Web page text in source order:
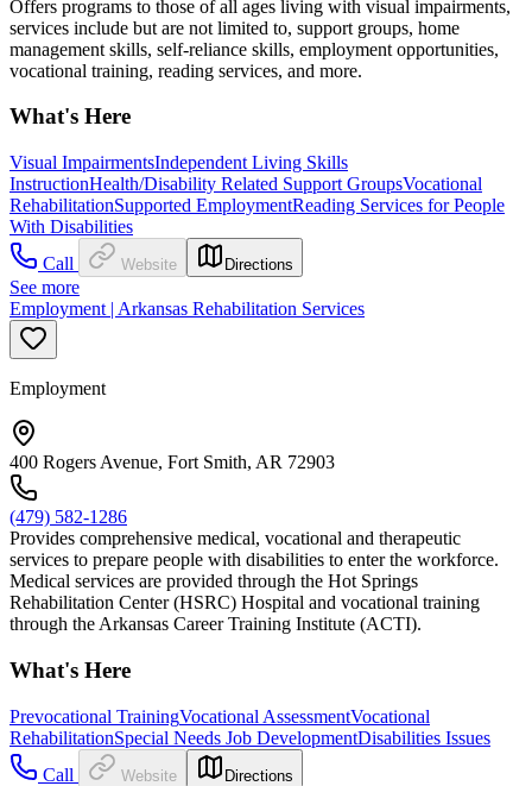
Offers programs to those of all ages living with visual impairments,
services include but are not limited to, support groups, home
management skills, self-reliance skills, employment opportunities,
vocational training, reading services, and more.
What's Here
Visual ImpairmentsIndependent Living Skills
InstructionHealth/Disability Related Support GroupsVocational
RehabilitationSupported EmploymentReading Services for People
With Disabilities
Call
Website Directions
See more
Employment | Arkansas Rehabilitation Services
Employment
400 Rogers Avenue, Fort Smith, AR 72903
(479) 582-1286
Provides comprehensive medical, vocational and therapeutic
services to prepare people with disabilities to enter the workforce.
Medical services are provided through the Hot Springs
Rehabilitation Center (HSRC) Hospital and vocational training
through the Arkansas Career Training Institute (ACTI).
What's Here
Prevocational TrainingVocational AssessmentVocational
RehabilitationSpecial Needs Job DevelopmentDisabilities Issues
Call
Website Directions